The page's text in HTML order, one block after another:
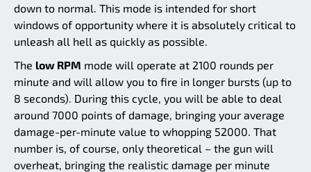
down to normal. This mode is intended for short
windows of opportunity where it is absolutely critical to
unleash all hell as quickly as possible.
The low RPM mode will operate at 2100 rounds per
minute and will allow you to fire in longer bursts (up to
8 seconds). During this cycle, you will be able to deal
around 7000 points of damage, bringing your average
damage-per-minute value to whopping 52000. That
number is, of course, only theoretical – the gun will
overheat, bringing the realistic damage per minute